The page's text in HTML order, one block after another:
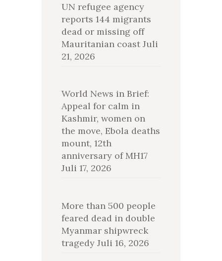
UN refugee agency
reports 144 migrants
dead or missing off
Mauritanian coast Juli
21, 2026
World News in Brief:
Appeal for calm in
Kashmir, women on
the move, Ebola deaths
mount, 12th
anniversary of MH17
Juli 17, 2026
More than 500 people
feared dead in double
Myanmar shipwreck
tragedy Juli 16, 2026